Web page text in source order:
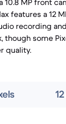
10.8 MP front
features a 12
recording
though some
quality.